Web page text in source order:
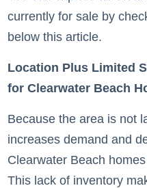
currently for sale by
below this article.
Location Plus Limited
for Clearwater Beach
Because the area is not
increases demand and
Clearwater Beach
This lack of inventory